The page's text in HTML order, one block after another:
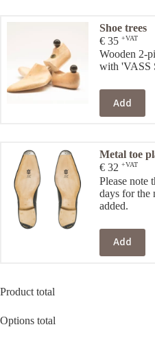
Shoe trees
€ 35 +VAT
Wooden 2-
with 'VASS
Add
Metal toe
€ 32 +VAT
Please note
days for the
added.
Add
Product total
Options total